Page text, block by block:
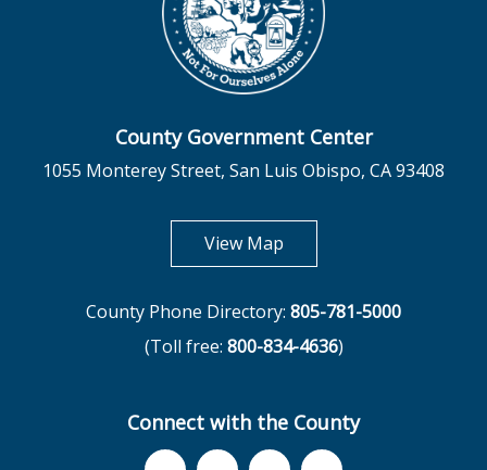
County Government Center
1055 Monterey Street, San Luis Obispo, CA 93408
View Mapopens in new tab
County Phone Directory: 805-781-5000
(Toll free: 800-834-4636)
Connect with the County